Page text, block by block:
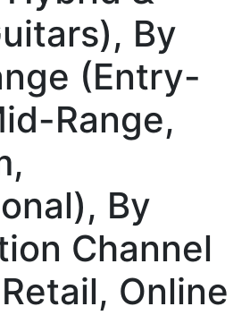
By
(Entry-
Range,
By
Channel
Online